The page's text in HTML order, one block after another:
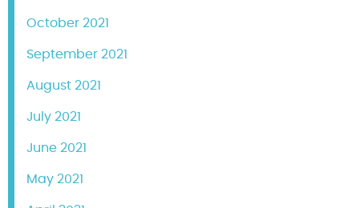
October 2021
September 2021
August 2021
July 2021
June 2021
May 2021